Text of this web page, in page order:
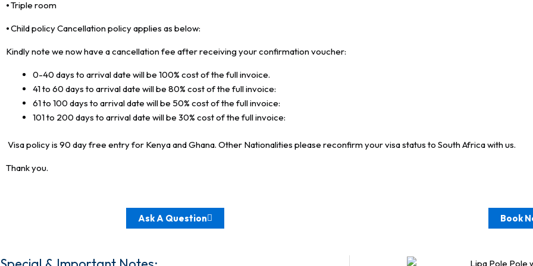
⦁ Triple room
⦁ Child policy Cancellation policy applies as below:
Kindly note we now have a cancellation fee after receiving your confirmation voucher:
0-40 days to arrival date will be 100% cost of the full invoice.
41 to 60 days to arrival date will be 80% cost of the full invoice:
61 to 100 days to arrival date will be 50% cost of the full invoice:
101 to 200 days to arrival date will be 30% cost of the full invoice:
Visa policy is 90 day free entry for Kenya and Ghana. Other Nationalities please reconfirm your visa status to South Africa with us.
Thank you.
Ask A Question Book